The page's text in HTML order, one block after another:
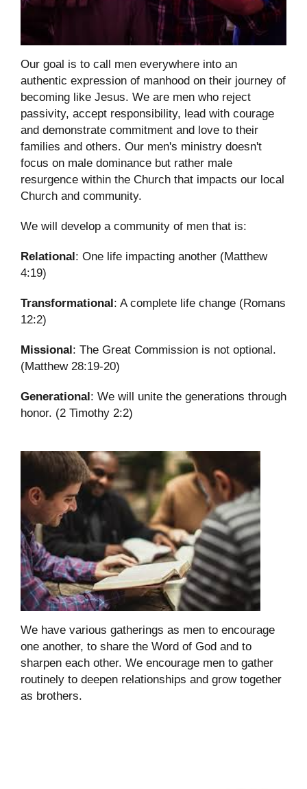
Our goal is to call men everywhere into an
authentic expression of manhood on their journey of
becoming like Jesus. We are men who reject
passivity, accept responsibility, lead with courage
and demonstrate commitment and love to their
families and others. Our men's ministry doesn't
focus on male dominance but rather male
resurgence within the Church that impacts our local
Church and community.
We will develop a community of men that is:
Relational: One life impacting another (Matthew
4:19)
Transformational: A complete life change (Romans
12:2)
Missional: The Great Commission is not optional.
(Matthew 28:19-20)
Generational: We will unite the generations through
honor. (2 Timothy 2:2)
We have various gatherings as men to encourage
one another, to share the Word of God and to
sharpen each other. We encourage men to gather
routinely to deepen relationships and grow together
as brothers.